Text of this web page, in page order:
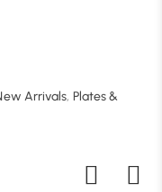
Arrivals, Plates &